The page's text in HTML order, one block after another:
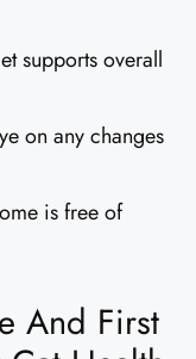
supports overall
on any changes
is free of
And First